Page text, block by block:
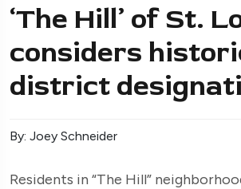
‘The Hill’ of St.
considers
district
By: Joey Schneider
Residents in “The Hill”